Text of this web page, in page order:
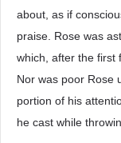
about, as if
praise. Rose was
which, after the first
Nor was poor Rose
portion of his
he cast while